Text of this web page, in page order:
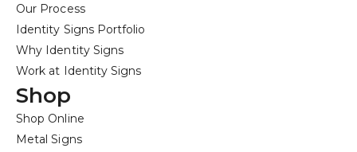
Our Process
Identity Signs Portfolio
Why Identity Signs
Work at Identity Signs
Shop
Shop Online
Metal Signs